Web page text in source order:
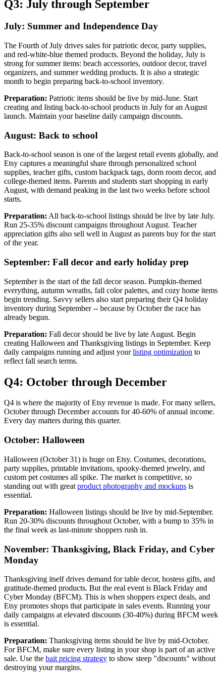
Q3: July through September
July: Summer and Independence Day
The Fourth of July drives sales for patriotic decor, party supplies,
and red-white-blue themed products. Beyond the holiday, July is
strong for summer items: beach accessories, outdoor decor, travel
organizers, and summer wedding products. It is also a strategic
month to begin preparing back-to-school inventory.
Preparation: Patriotic items should be live by mid-June. Start
creating and listing back-to-school products in July for an August
launch. Maintain your baseline daily campaign discounts.
August: Back to school
Back-to-school season is one of the largest retail events globally, and
Etsy captures a meaningful share through personalized school
supplies, teacher gifts, custom backpack tags, dorm room decor, and
college-themed items. Parents and students start shopping in early
August, with demand peaking in the last two weeks before school
starts.
Preparation: All back-to-school listings should be live by late July.
Run 25-35% discount campaigns throughout August. Teacher
appreciation gifts also sell well in August as parents buy for the start
of the year.
September: Fall decor and early holiday prep
September is the start of the fall decor season. Pumpkin-themed
everything, autumn wreaths, fall color palettes, and cozy home items
begin trending. Savvy sellers also start preparing their Q4 holiday
inventory during September -- because by October the race has
already begun.
Preparation: Fall decor should be live by late August. Begin
creating Halloween and Thanksgiving listings in September. Keep
daily campaigns running and adjust your listing optimization to
reflect fall search terms.
Q4: October through December
Q4 is where the majority of Etsy revenue is made. For many sellers,
October through December accounts for 40-60% of annual income.
Every day matters during this quarter.
October: Halloween
Halloween (October 31) is huge on Etsy. Costumes, decorations,
party supplies, printable invitations, spooky-themed jewelry, and
custom pet costumes all spike. The market is competitive, so
standing out with great product photography and mockups is
essential.
Preparation: Halloween listings should be live by mid-September.
Run 20-30% discounts throughout October, with a bump to 35% in
the final week as last-minute shoppers rush in.
November: Thanksgiving, Black Friday, and Cyber
Monday
Thanksgiving itself drives demand for table decor, hostess gifts, and
gratitude-themed products. But the real event is Black Friday and
Cyber Monday (BFCM). This is when shoppers expect deals, and
Etsy promotes shops that participate in sales events. Running your
daily campaigns at elevated discounts (30-40%) during BFCM week
is essential.
Preparation: Thanksgiving items should be live by mid-October.
For BFCM, make sure every listing in your shop is part of an active
sale. Use the bait pricing strategy to show steep "discounts" without
destroying your margins.